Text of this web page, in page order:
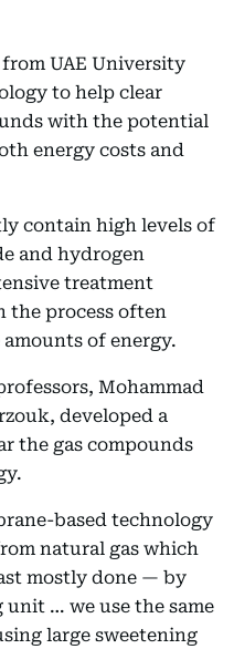
UAE University
to help clear
with the potential
energy costs and
contain high levels of
and hydrogen
treatment
the process often
of energy.
Mohammad
developed a
the gas compounds
based technology
natural gas which
mostly done — by
… we use the same
large sweetening